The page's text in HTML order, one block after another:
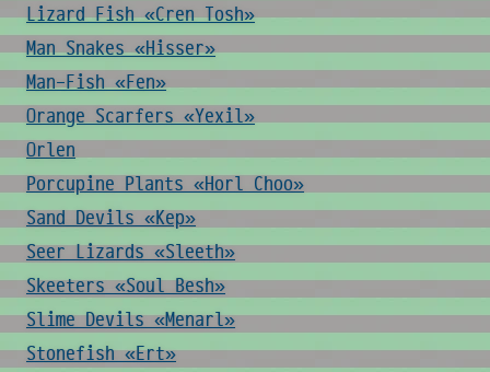
Lizard Fish «Cren Tosh»
Man Snakes «Hisser»
Man-Fish «Fen»
Orange Scarfers «Yexil»
Orlen
Porcupine Plants «Horl Choo»
Sand Devils «Kep»
Seer Lizards «Sleeth»
Skeeters «Soul Besh»
Slime Devils «Menarl»
Stonefish «Ert»